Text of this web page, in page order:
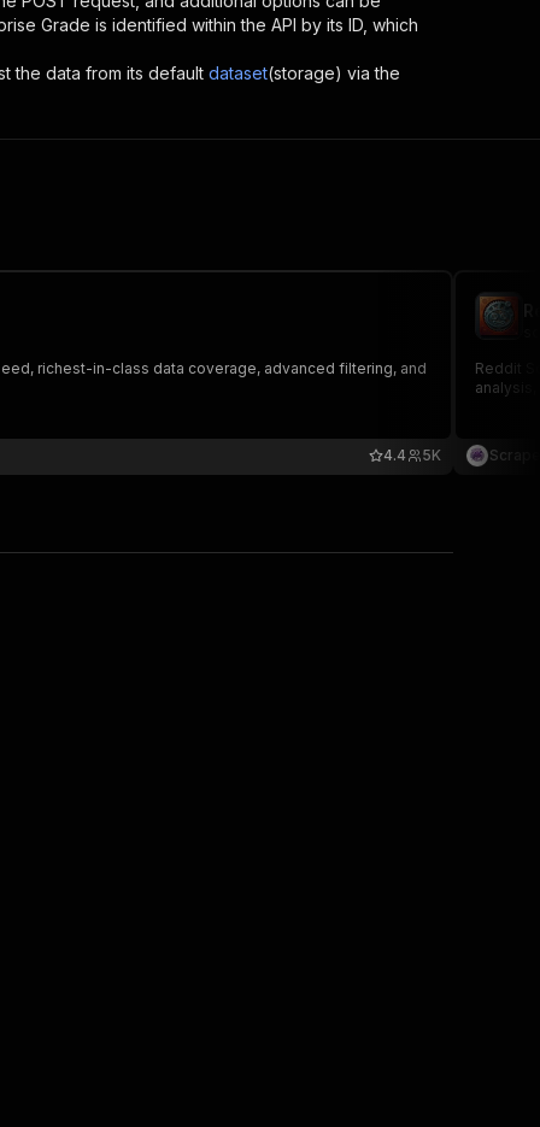
Grade is identified within the API by its ID, which
the data from its default dataset(storage) via the
richest-in-class data coverage, advanced filtering, and
5K
4.4
Reddit